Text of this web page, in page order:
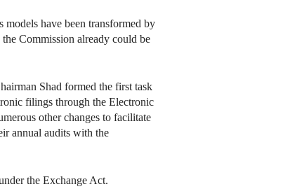
have been transformed by
Commission already could be
Shad formed the first task
filings through the Electronic
other changes to facilitate
annual audits with the
the Exchange Act.